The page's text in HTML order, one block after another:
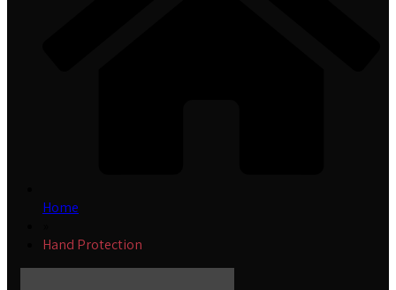
Home
Hand Protection